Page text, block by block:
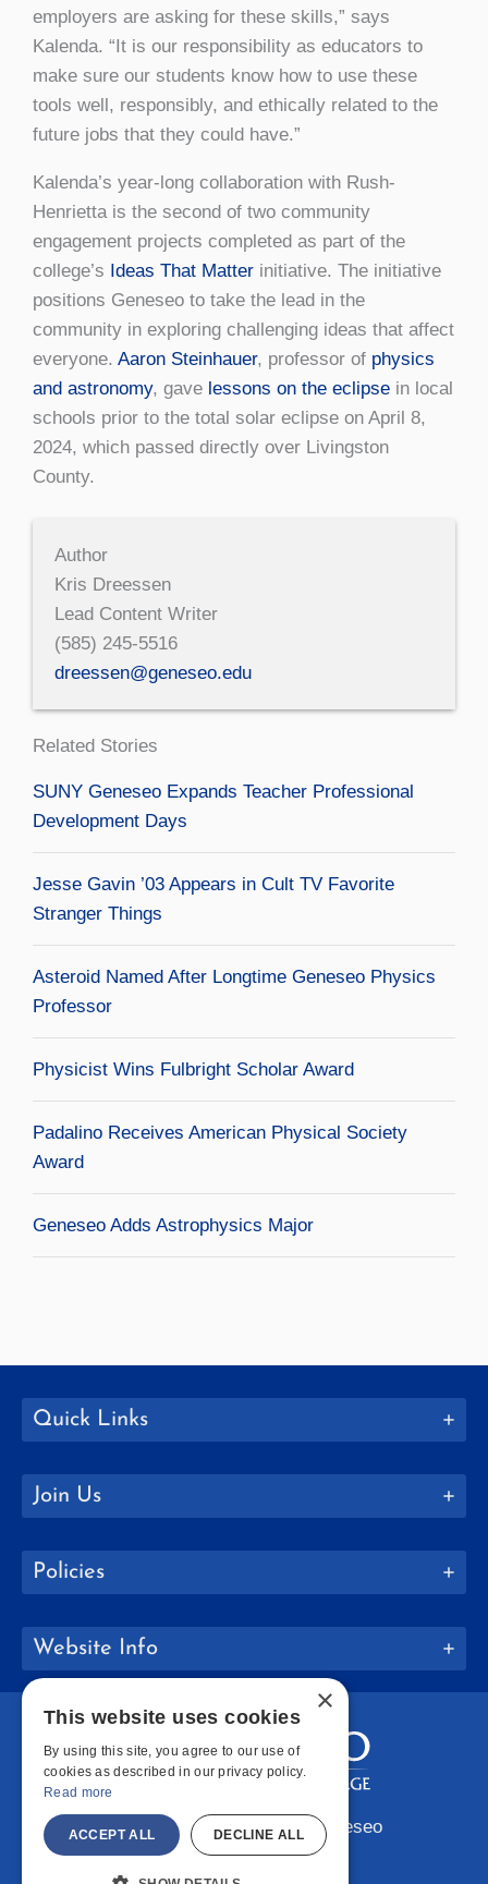
employers are asking for these skills,” says
Kalenda. “It is our responsibility as educators to
make sure our students know how to use these
tools well, responsibly, and ethically related to the
future jobs that they could have.”
Kalenda’s year-long collaboration with Rush-
Henrietta is the second of two community
engagement projects completed as part of the
college’s Ideas That Matter initiative. The initiative
positions Geneseo to take the lead in the
community in exploring challenging ideas that affect
everyone. Aaron Steinhauer, professor of physics
and astronomy, gave lessons on the eclipse in local
schools prior to the total solar eclipse on April 8,
2024, which passed directly over Livingston
County.
Author
Kris Dreessen
Lead Content Writer
(585) 245-5516
dreessen@geneseo.edu
Related Stories
SUNY Geneseo Expands Teacher Professional
Development Days
Jesse Gavin ’03 Appears in Cult TV Favorite
Stranger Things
Asteroid Named After Longtime Geneseo Physics
Professor
Physicist Wins Fulbright Scholar Award
Padalino Receives American Physical Society
Award
Geneseo Adds Astrophysics Major
Quick Links
Join Us
Policies
Website Info
Copyright © 2026 SUNY Geneseo
Facebook
Instagram
LinkedIn
×
This website uses cookies
By using this site, you agree to our use of
cookies as described in our privacy policy.
Read more
ACCEPT ALL DECLINE ALL